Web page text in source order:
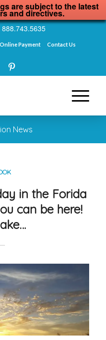
are subject to the latest
and directives.
888.743.5635
Online Payment Contact Us
News
in the Forida
can be here!